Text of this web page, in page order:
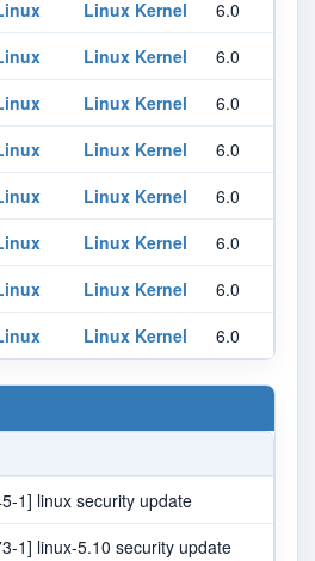
Linux Kernel 6.0
Linux Kernel 6.0
Linux Kernel 6.0
Linux Kernel 6.0
Linux Kernel 6.0
Linux Kernel 6.0
Linux Kernel 6.0
Linux Kernel 6.0
1] linux security update
1] linux-5.10 security update